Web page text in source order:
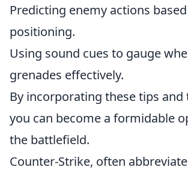
Predicting enemy actions
positioning.
Using sound cues to gauge
grenades effectively.
By incorporating these tips and
you can become a formidable
the battlefield.
Counter-Strike, often